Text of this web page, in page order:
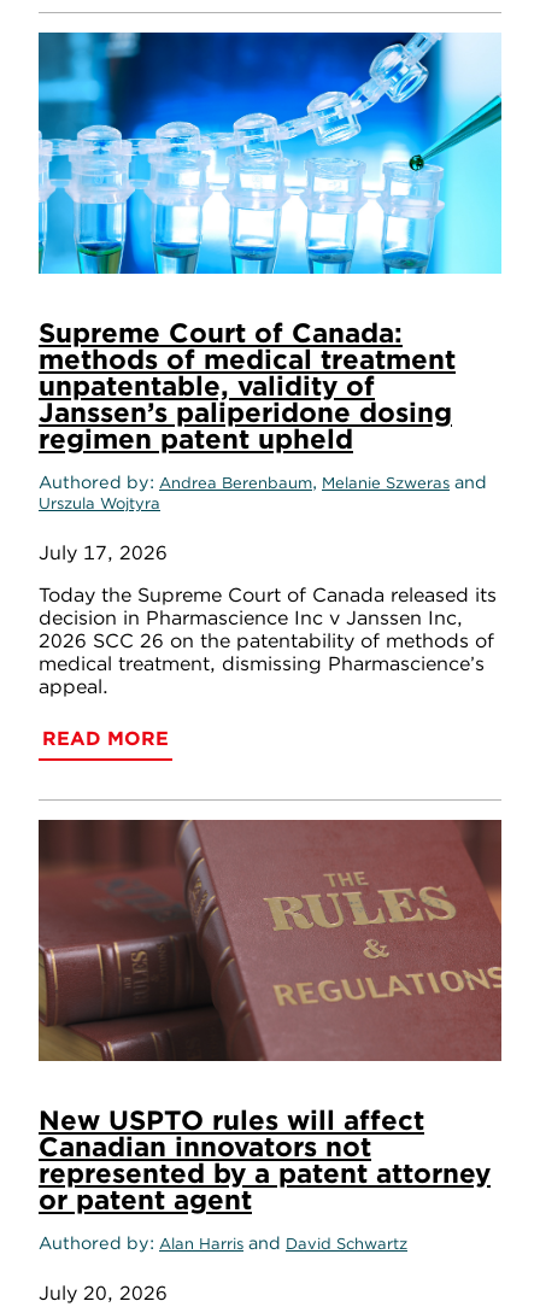
Supreme Court of Canada:
methods of medical treatment
unpatentable, validity of
Janssen’s paliperidone dosing
regimen patent upheld
Authored by Andrea Berenbaum, Melanie Szweras and
Urszula Wojtyra
July 17, 2026
Today the Supreme Court of Canada released its
decision in Pharmascience Inc v Janssen Inc,
2026 SCC 26 on the patentability of methods of
medical treatment, dismissing Pharmascience’s
appeal.
READ MORE
New USPTO rules will affect
Canadian innovators not
represented by a patent attorney
or patent agent
Authored by Alan Harris and David Schwartz
July 20, 2026